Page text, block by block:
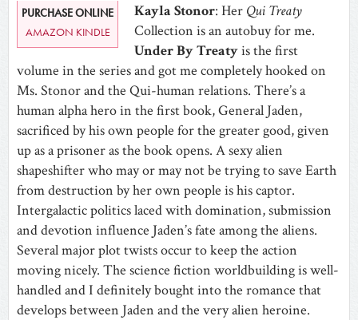
PURCHASE ONLINE
AMAZON KINDLE
Kayla Stonor: Her Qui Treaty
Collection is an autobuy for me.
Under By Treatyis the first
volume in the series and got me completely hooked on
Ms. Stonor and the Qui-human relations. There’s a
human alpha hero in the first book, General Jaden,
sacrificed by his own people for the greater good, given
up as a prisoner as the book opens. A sexy alien
shapeshifter who may or may not be trying to save Earth
from destruction by her own people is his captor.
Intergalactic politics laced with domination, submission
and devotion influence Jaden’s fate among the aliens.
Several major plot twists occur to keep the action
moving nicely. The science fiction worldbuilding is well-
handled and I definitely bought into the romance that
develops between Jaden and the very alien heroine.